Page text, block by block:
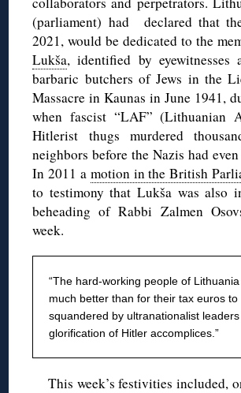
(parliament) had declared that
2021, would be dedicated to the
Lukša, identified by
barbaric butchers of Jews in the
Massacre in Kaunas in June 1941,
when fascist “LAF” (Lithuanian
Hitlerist thugs murdered
neighbors before the Nazis had
In 2011 a motion in the British
to testimony that Lukša was also
beheading of Rabbi Zalmen
week.
“The hard-working people of
much better than for their tax euros to
squandered by ultranationalist
glorification of Hitler accomplices.”
This week’s festivities included,